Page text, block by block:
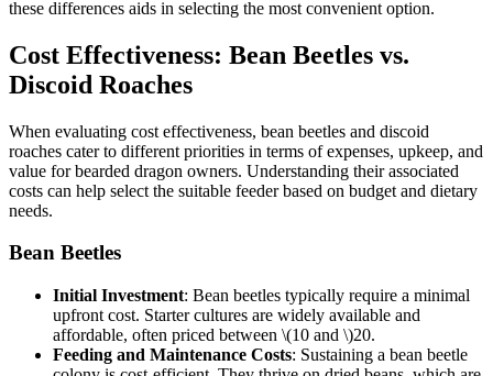
these differences aids in selecting the most convenient option.
Cost Effectiveness: Bean Beetles vs.
Discoid Roaches
When evaluating cost effectiveness, bean beetles and discoid
roaches cater to different priorities in terms of expenses, upkeep, and
value for bearded dragon owners. Understanding their associated
costs can help select the suitable feeder based on budget and dietary
needs.
Bean Beetles
Initial Investment: Bean beetles typically require a minimal
upfront cost. Starter cultures are widely available and
affordable, often priced between \(10 and \)20.
Feeding and Maintenance Costs: Sustaining a bean beetle